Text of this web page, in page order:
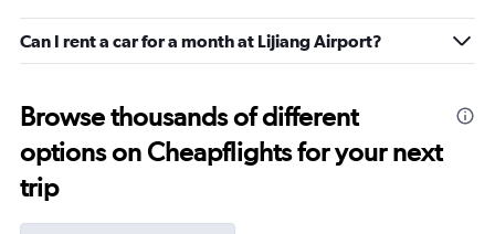
Can I rent a car for a month at Lijiang Airport?
Browse thousands of different
options on Cheapflights for your next
trip